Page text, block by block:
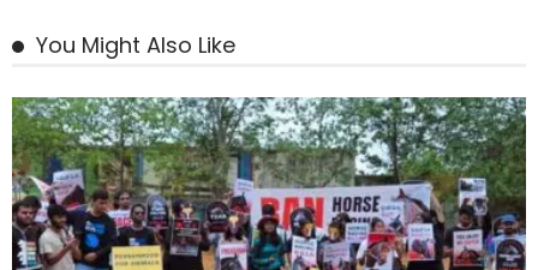
You Might Also Like